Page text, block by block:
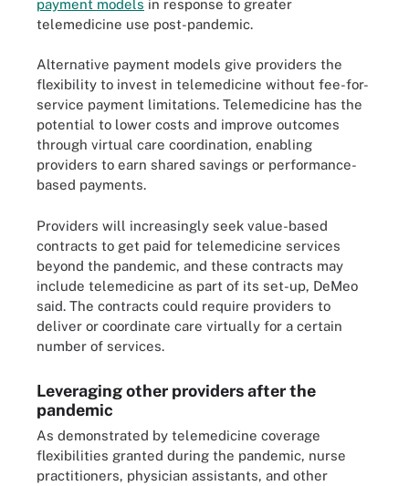
payment models in response to greater
telemedicine use post-pandemic.
Alternative payment models give providers the
flexibility to invest in telemedicine without fee-for-
service payment limitations. Telemedicine has the
potential to lower costs and improve outcomes
through virtual care coordination, enabling
providers to earn shared savings or performance-
based payments.
Providers will increasingly seek value-based
contracts to get paid for telemedicine services
beyond the pandemic, and these contracts may
include telemedicine as part of its set-up, DeMeo
said. The contracts could require providers to
deliver or coordinate care virtually for a certain
number of services.
Leveraging other providers after the
pandemic
As demonstrated by telemedicine coverage
flexibilities granted during the pandemic, nurse
practitioners, physician assistants, and other